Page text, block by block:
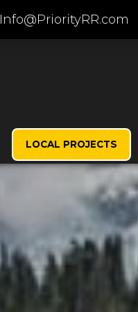
LOCAL PROJECTS
Info@PriorityRR.com